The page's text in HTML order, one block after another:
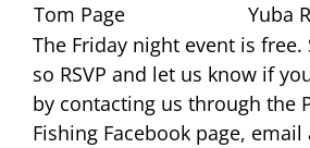
Tom Page
Yuba
The Friday night event is
so RSVP and let us know if
by contacting us through the
Fishing Facebook page, email